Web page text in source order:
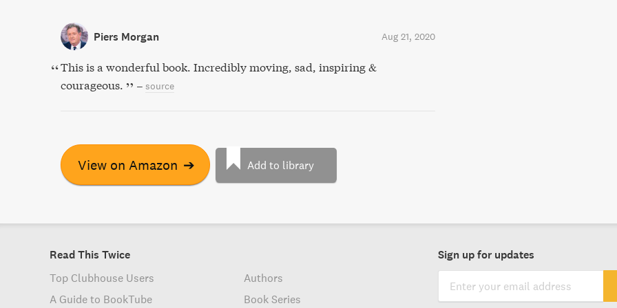
Piers Morgan Aug 21, 2020
This is a wonderful book. Incredibly moving, sad, inspiring &
courageous.
– source
View on Amazon ➔ Add to library
Read This Twice
Top Clubhouse Users
A Guide to BookTube
Authors
Book Series
Sign up for updates